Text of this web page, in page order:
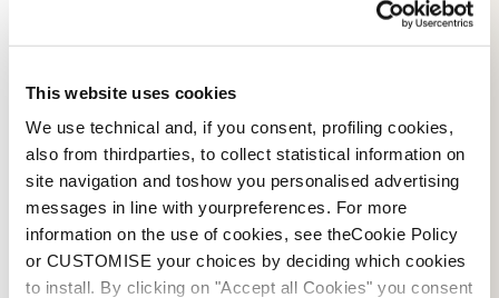
This website uses cookies
We use technical and, if you consent, profiling cookies,
also from thirdparties, to collect statistical information on
site navigation and toshow you personalised advertising
messages in line with yourpreferences. For more
information on the use of cookies, see theCookie Policy
or CUSTOMISE your choices by deciding which cookies
to install. By clicking on "Accept all Cookies" you consent
Rückgabe und Rückerstattung
Lieferzeit
Faq
Bezahlungsmethode
Verkaufsbedingungen